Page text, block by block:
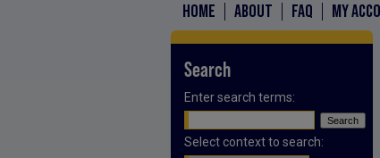
HOME ABOUT FAQ MY
Search
Enter search terms:
Select context to search: